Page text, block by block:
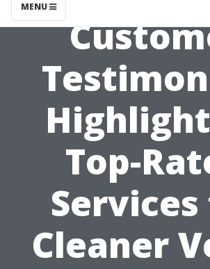
MENU
Top-
Cleaner